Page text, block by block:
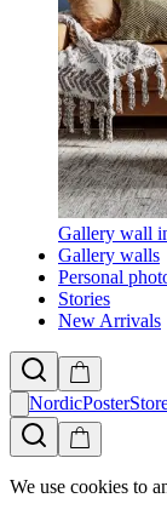
Gallery wall
Gallery walls
Personal
Stories
New Arrivals
We use cookies to